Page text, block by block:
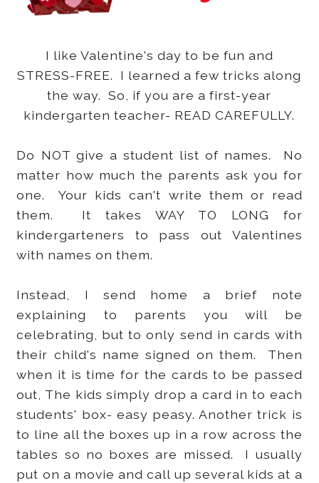
I like Valentine's day to be fun and
STRESS-FREE. I learned a few tricks along
the way. So, if you are a first-year
kindergarten teacher- READ CAREFULLY.
Do NOT give a student list of names. No
matter how much the parents ask you for
one. Your kids can't write them or read
them. It takes WAY TO LONG for
kindergarteners to pass out Valentines
with names on them.
Instead, I send home a brief note
explaining to parents you will be
celebrating, but to only send in cards with
their child's name signed on them. Then
when it is time for the cards to be passed
out, The kids simply drop a card in to each
students' box- easy peasy. Another trick is
to line all the boxes up in a row across the
tables so no boxes are missed. I usually
put on a movie and call up several kids at a